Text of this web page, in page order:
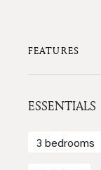
FEATURES
ESSENTIALS
3 bedrooms